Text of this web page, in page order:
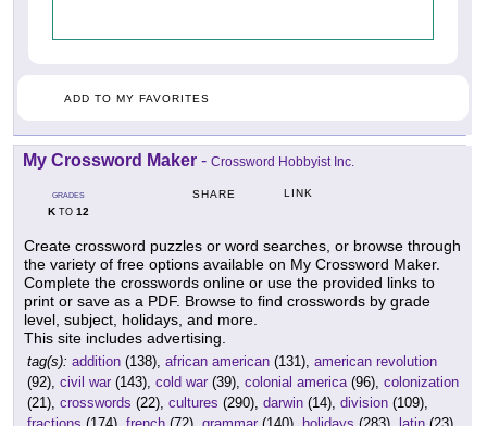
ADD TO MY FAVORITES
My Crossword Maker - Crossword Hobbyist Inc.
GRADES
KTO 12
SHARE LINK
Create crossword puzzles or word searches, or browse through
the variety of free options available on My Crossword Maker.
Complete the crosswords online or use the provided links to
print or save as a PDF. Browse to find crosswords by grade
level, subject, holidays, and more.
This site includes advertising.
tag(s): addition (138), african american (131), american revolution
(92), civil war (143), cold war (39), colonial america (96), colonization
(21), crosswords (22), cultures (290), darwin (14), division (109),